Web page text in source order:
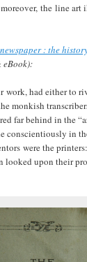
the line art
: the
eBook):
work, had either to
monkish
far behind in the
conscientiously in
were the
looked upon their